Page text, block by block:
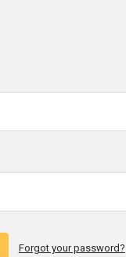
Forgot your password?